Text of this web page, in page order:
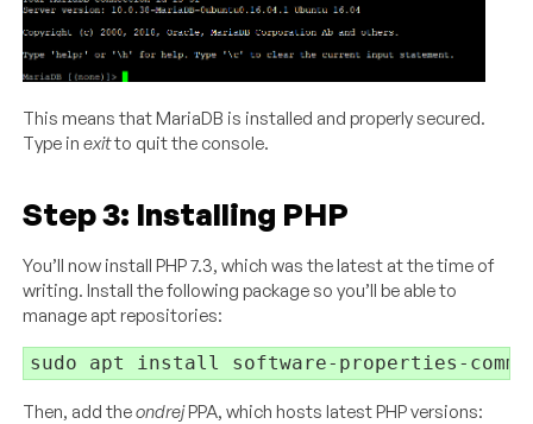
This means that MariaDB is installed and properly secured.
Type inexitto quit the console.
Step 3: Installing PHP
You’ll now install PHP 7.3, which was the latest at the time of
writing. Install the following package so you’ll be able to
manage apt repositories:
Then, add theondrejPPA, which hosts latest PHP versions: